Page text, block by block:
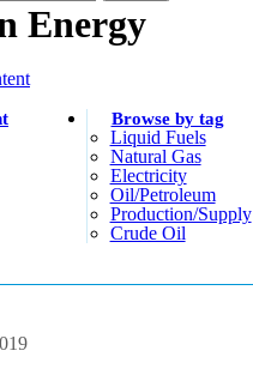
Energy
Browse by tag
Liquid Fuels
Natural Gas
Electricity
Oil/petroleum
Production/supply
Crude Oil